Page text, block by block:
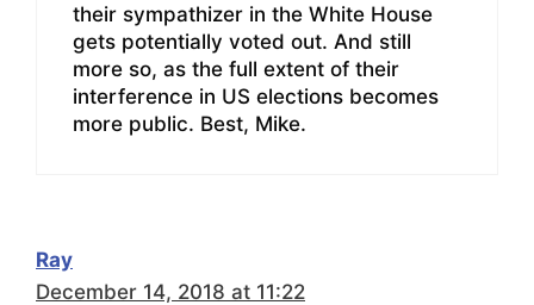
their sympathizer in the White House
gets potentially voted out. And still
more so, as the full extent of their
interference in US elections becomes
more public. Best, Mike.
Ray
December 14, 2018 at 11:22